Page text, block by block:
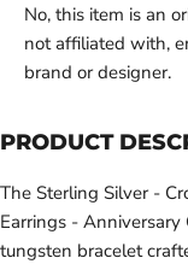
No, this item is an
not affiliated with,
brand or designer.
PRODUCT
The Sterling Silver -
Earrings - Anniversary
tungsten bracelet